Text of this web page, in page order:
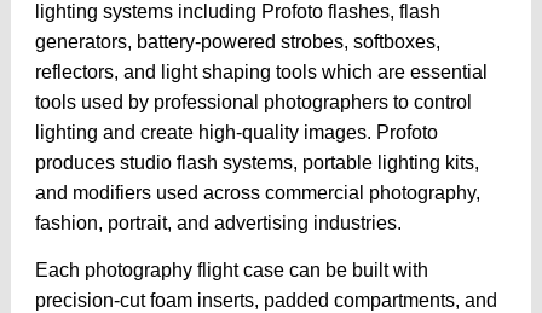
lighting systems including Profoto flashes, flash
generators, battery-powered strobes, softboxes,
reflectors, and light shaping tools which are essential
tools used by professional photographers to control
lighting and create high-quality images. Profoto
produces studio flash systems, portable lighting kits,
and modifiers used across commercial photography,
fashion, portrait, and advertising industries.
Each photography flight case can be built with
precision-cut foam inserts, padded compartments, and